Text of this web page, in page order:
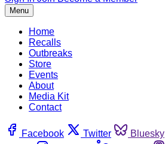
Menu
Home
Recalls
Outbreaks
Store
Events
About
Media Kit
Contact
Facebook Twitter Bluesky